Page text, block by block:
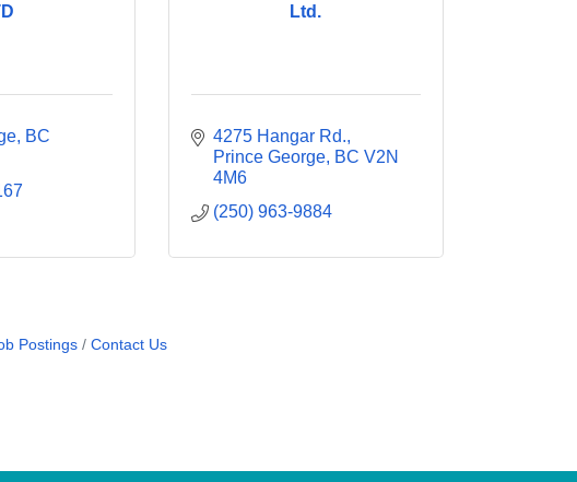
BC
Ltd.
4275 Hangar Rd.
Prince George
BC V2N
4M6
(250) 963-9884
Postings Contact Us